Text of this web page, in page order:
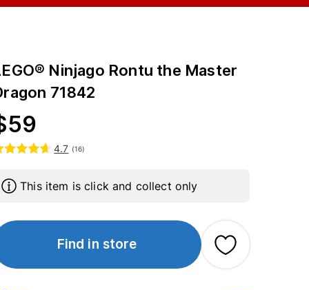
Ninjago Rontu the Master
71842
59
4.7 (16)
This item is click and collect only
Find in store